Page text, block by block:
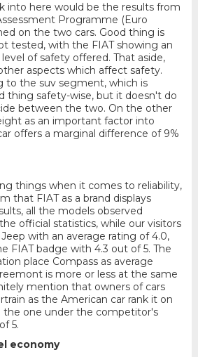
into here would be the results from
Programme (Euro
on the two cars. Good thing is
tested, with the FIAT showing an
of safety offered. That aside,
aspects which affect safety.
to the suv segment, which is
thing safety-wise, but it doesn't do
between the two. On the other
as an important factor into
offers a marginal difference of 9%
things when it comes to reliability,
that FIAT as a brand displays
all the models observed
official statistics, while our visitors
with an average rating of 4.0,
FIAT badge with 4.3 out of 5. The
place Compass as average
is more or less at the same
mention that owners of cars
as the American car rank it on
the one under the competitor's
5.
economy